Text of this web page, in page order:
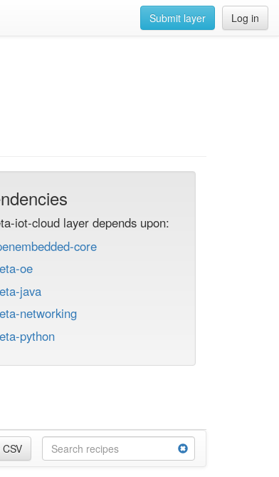
Log in
Submit layer
iot-cloud layer depends upon:
core
oe
java
networking
python